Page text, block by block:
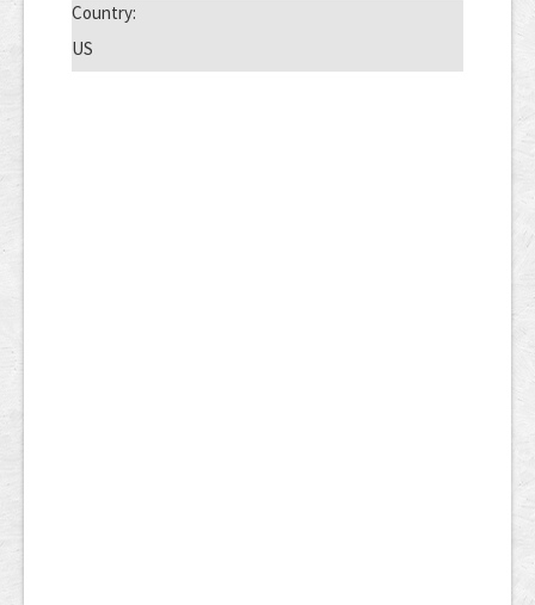
Country:
US